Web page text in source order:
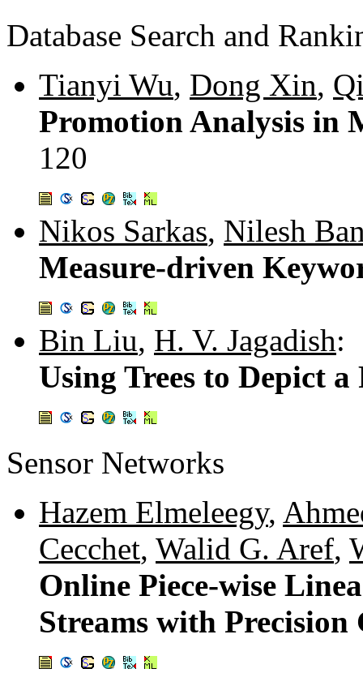
Database Search and
Tianyi Wu, Dong Xin,
Promotion Analysis in
120
Nikos Sarkas, Nilesh
Measure-driven
Bin Liu, H. V. Jagadish:
Using Trees to Depict
Sensor Networks
Hazem Elmeleegy,
Cecchet, Walid G. Aref,
Online Piece-wise
Streams with Precision